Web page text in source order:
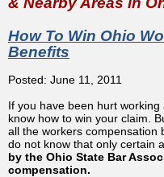
How To Win Ohio
Benefits
Posted: June 11, 2011
If you have been hurt
know how to win your claim.
all the workers compensation
do not know that only certain
by the Ohio State Bar
compensation.